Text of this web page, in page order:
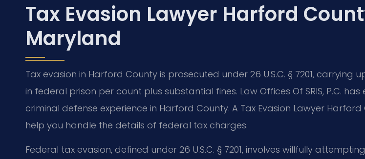
Tax Evasion Lawyer Harford
Maryland
Tax evasion in Harford County is prosecuted under 26 U.S.C. § 7201, carrying
in federal prison per count plus substantial fines. Law Offices Of SRIS, P.C. has
criminal defense experience in Harford County. A Tax Evasion Lawyer
help you handle the details of federal tax charges.
Federal tax evasion, defined under 26 U.S.C. § 7201, involves willfully